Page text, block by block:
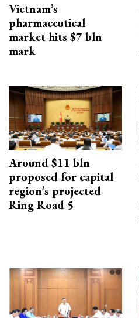
Vietnam’s
pharmaceutical
market hits $7 bln
mark
Around $11 bln
proposed for capital
region’s projected
Ring Road 5